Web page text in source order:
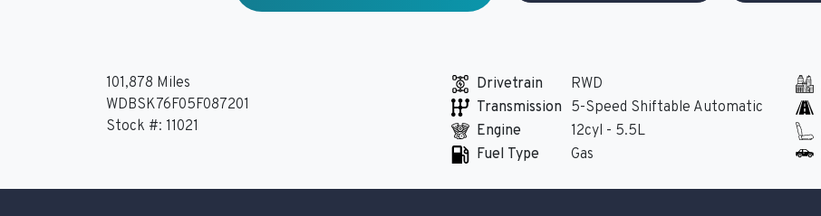
101,878 Miles
WDBSK76F05F087201
Stock #: 11021
Drivetrain
RWD
Transmission 5-Speed Shiftable Automatic
Engine
12cyl - 5.5L
Fuel Type
Gas